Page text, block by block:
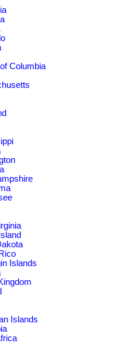
Columbia
Islands
Islands